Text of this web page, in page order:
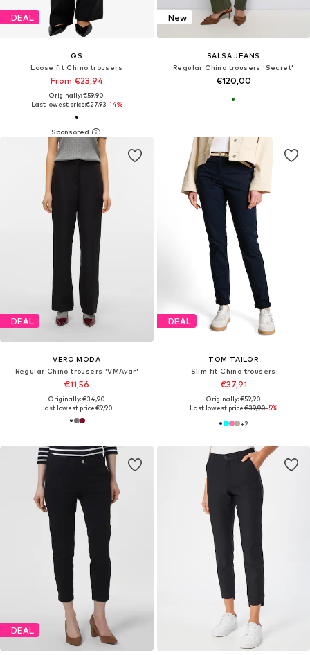
DEAL
QS
Loose fit Chino trousers
From €23,94
Originally: €59,90
Last lowest price:€27,93-14%
New
SALSA JEANS
Regular Chino trousers 'Secret'
€120,00
DEAL
VERO MODA
Regular Chino trousers 'VMAyar'
€11,56
Originally: €34,90
Last lowest price:€9,90
DEAL
TOM TAILOR
Slim fit Chino trousers
€37,91
Originally: €59,90
Last lowest price:€39,90-5%
+2
DEAL